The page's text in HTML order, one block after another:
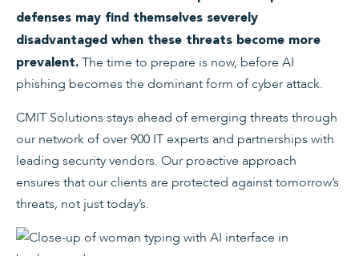
defenses may find themselves severely
disadvantaged when these threats become more
prevalent. The time to prepare is now, before AI
phishing becomes the dominant form of cyber attack.
CMIT Solutions stays ahead of emerging threats through
our network of over 900 IT experts and partnerships with
leading security vendors. Our proactive approach
ensures that our clients are protected against tomorrow’s
threats, not just today’s.